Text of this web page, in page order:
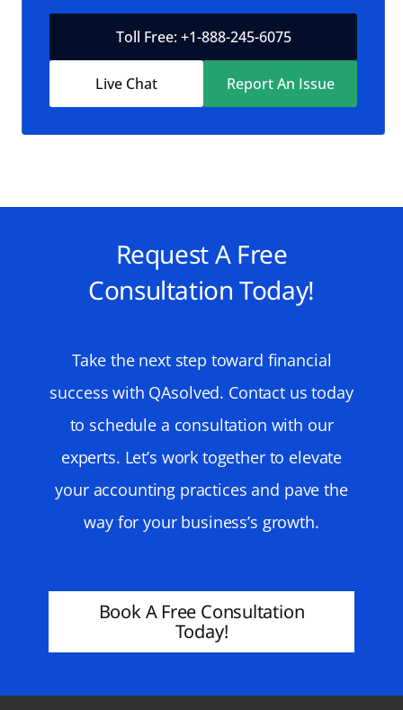
Toll Free: +1-888-245-6075
Live Chat Report An Issue
Request A Free
Consultation Today!
Take the next step toward financial
success with QAsolved. Contact us today
to schedule a consultation with our
experts. Let’s work together to elevate
your accounting practices and pave the
way for your business’s growth.
Book A Free Consultation
Today!